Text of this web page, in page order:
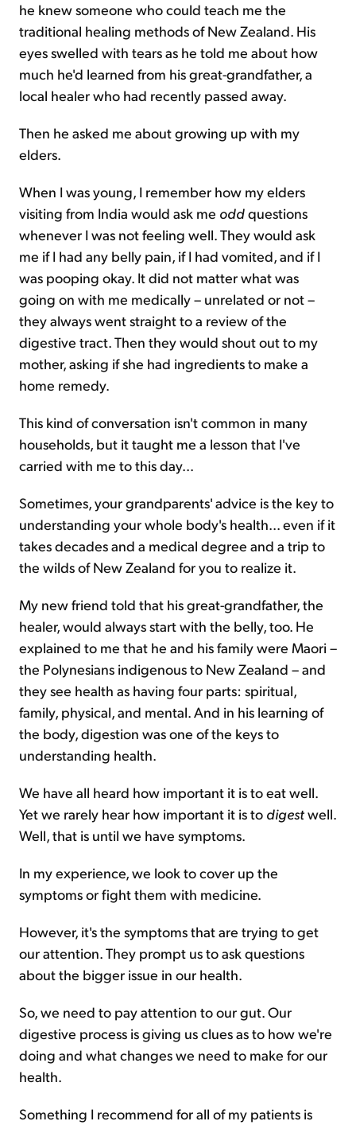
he knew someone who could teach me the
traditional healing methods of New Zealand. His
eyes swelled with tears as he told me about how
much he'd learned from his great-grandfather, a
local healer who had recently passed away.
Then he asked me about growing up with my
elders.
When I was young, I remember how my elders
visiting from India would ask me oddquestions
whenever I was not feeling well. They would ask
me if I had any belly pain, if I had vomited, and if I
was pooping okay. It did not matter what was
going on with me medically – unrelated or not –
they always went straight to a review of the
digestive tract. Then they would shout out to my
mother, asking if she had ingredients to make a
home remedy.
This kind of conversation isn't common in many
households, but it taught me a lesson that I've
carried with me to this day...
Sometimes, your grandparents' advice is the key to
understanding your whole body's health... even if it
takes decades and a medical degree and a trip to
the wilds of New Zealand for you to realize it.
My new friend told that his great-grandfather, the
healer, would always start with the belly, too. He
explained to me that he and his family were Maori –
the Polynesians indigenous to New Zealand – and
they see health as having four parts: spiritual,
family, physical, and mental. And in his learning of
the body, digestion was one of the keys to
understanding health.
We have all heard how important it is to eat well.
Yet we rarely hear how important it is to digestwell.
Well, that is until we have symptoms.
In my experience, we look to cover up the
symptoms or fight them with medicine.
However, it's the symptoms that are trying to get
our attention. They prompt us to ask questions
about the bigger issue in our health.
So, we need to pay attention to our gut. Our
digestive process is giving us clues as to how we're
doing and what changes we need to make for our
health.
Something I recommend for all of my patients is